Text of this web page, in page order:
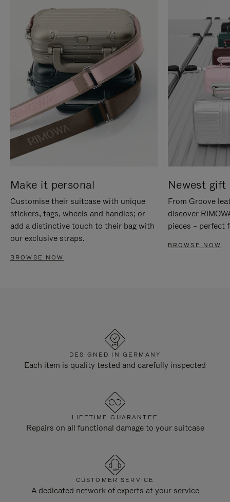
Make it personal
Customise their suitcase with unique
stickers, tags, wheels and handles; or
add a distinctive touch to their bag with
our exclusive straps.
BROWSE NOW
Newest gift
From Groove
discover
pieces – perfect
BROWSE NOW
DESIGNED IN GERMANY
Each item is quality tested and carefully inspected
LIFETIME GUARANTEE
Repairs on all functional damage to your suitcase
CUSTOMER SERVICE
A dedicated network of experts at your service